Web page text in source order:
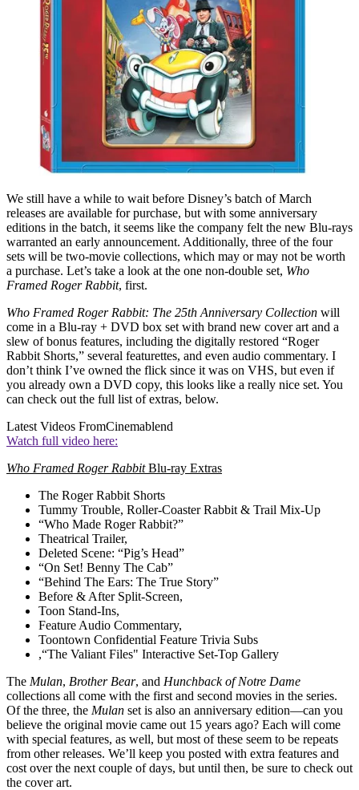
We still have a while to wait before Disney’s batch of March
releases are available for purchase, but with some anniversary
editions in the batch, it seems like the company felt the new Blu-rays
warranted an early announcement. Additionally, three of the four
sets will be two-movie collections, which may or may not be worth
a purchase. Let’s take a look at the one non-double set, Who
Framed Roger Rabbit, first.
Who Framed Roger Rabbit: The 25th Anniversary Collection will
come in a Blu-ray + DVD box set with brand new cover art and a
slew of bonus features, including the digitally restored “Roger
Rabbit Shorts,” several featurettes, and even audio commentary. I
don’t think I’ve owned the flick since it was on VHS, but even if
you already own a DVD copy, this looks like a really nice set. You
can check out the full list of extras, below.
Latest Videos FromCinemablend
Watch full video here:
Who Framed Roger RabbitBlu-ray Extras
The Roger Rabbit Shorts
Tummy Trouble, Roller-Coaster Rabbit & Trail Mix-Up
“Who Made Roger Rabbit?”
Theatrical Trailer,
Deleted Scene: “Pig’s Head”
“On Set! Benny The Cab”
“Behind The Ears: The True Story”
Before & After Split-Screen,
Toon Stand-Ins,
Feature Audio Commentary,
Toontown Confidential Feature Trivia Subs
,“The Valiant Files" Interactive Set-Top Gallery
The Mulan, Brother Bear, and Hunchback of Notre Dame
collections all come with the first and second movies in the series.
Of the three, the Mulan set is also an anniversary edition—can you
believe the original movie came out 15 years ago? Each will come
with special features, as well, but most of these seem to be repeats
from other releases. We’ll keep you posted with extra features and
cost over the next couple of days, but until then, be sure to check out
the cover art.